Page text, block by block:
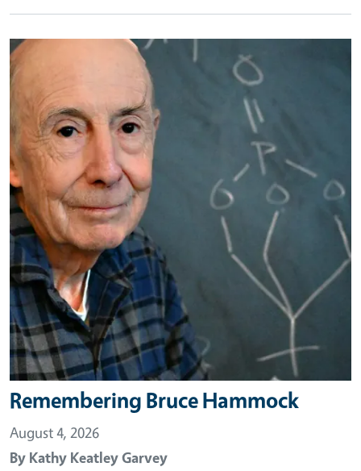
Primary Image
Remembering Bruce Hammock
August 4, 2026
By Kathy Keatley Garvey